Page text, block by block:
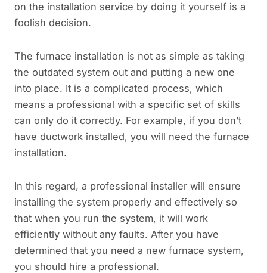
on the installation service by doing it yourself is a
foolish decision.
The furnace installation is not as simple as taking
the outdated system out and putting a new one
into place. It is a complicated process, which
means a professional with a specific set of skills
can only do it correctly. For example, if you don’t
have ductwork installed, you will need the furnace
installation.
In this regard, a professional installer will ensure
installing the system properly and effectively so
that when you run the system, it will work
efficiently without any faults. After you have
determined that you need a new furnace system,
you should hire a professional.